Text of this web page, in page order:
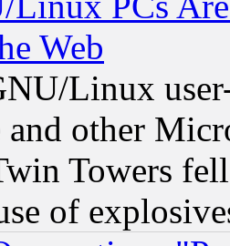
Web
Linux
other
Towers
of